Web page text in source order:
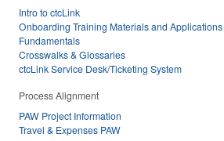
Intro to ctcLink
Onboarding Training Materials and Applications
Fundamentals
Crosswalks & Glossaries
ctcLink Service Desk/Ticketing System
Process Alignment
PAW Project Information
Travel & Expenses PAW